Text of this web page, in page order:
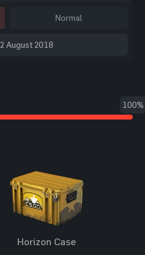
Normal
2 August 2018
100%
Horizon Case